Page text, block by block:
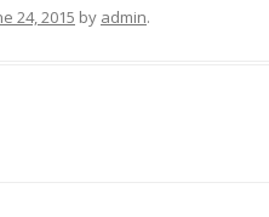
24, 2015 by admin.